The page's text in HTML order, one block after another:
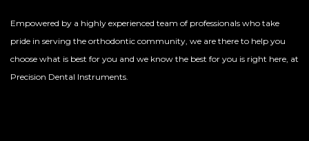
Empowered by a highly experienced team of professionals who take
pride in serving the orthodontic community, we are there to help you
choose what is best for you and we know the best for you is right here, at
Precision Dental Instruments.